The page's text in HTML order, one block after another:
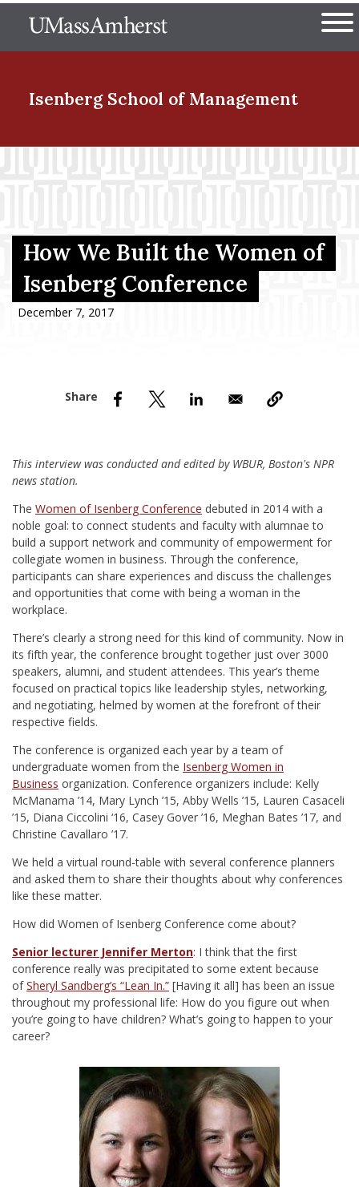
to
The University of
Isenberg School of Management
Menu Item
Menu Item
How We Built the Women of
Isenberg Conference
December 7, 2017
This interview was conducted and edited by WBUR, Boston's NPR
news station.
The Women of Isenberg Conference debuted in 2014 with a
noble goal: to connect students and faculty with alumnae to
build a support network and community of empowerment for
collegiate women in business. Through the conference,
participants can share experiences and discuss the challenges
and opportunities that come with being a woman in the
workplace.
There’s clearly a strong need for this kind of community. Now in
its fifth year, the conference brought together just over 3000
speakers, alumni, and student attendees. This year’s theme
focused on practical topics like leadership styles, networking,
and negotiating, helmed by women at the forefront of their
respective fields.
The conference is organized each year by a team of
undergraduate women from the Isenberg Women in
Business organization. Conference organizers include: Kelly
McManama ’14, Mary Lynch ’15, Abby Wells ’15, Lauren Casaceli
’15, Diana Ciccolini ‘16, Casey Gover ’16, Meghan Bates ’17, and
Christine Cavallaro ’17.
We held a virtual round-table with several conference planners
and asked them to share their thoughts about why conferences
like these matter.
How did Women of Isenberg Conference come about?
Senior lecturer Jennifer Merton: I think that the first
conference really was precipitated to some extent because
ofSheryl Sandberg’s “Lean In.” [Having it all] has been an issue
throughout my professional life: How do you figure out when
you’re going to have children? What’s going to happen to your
career?